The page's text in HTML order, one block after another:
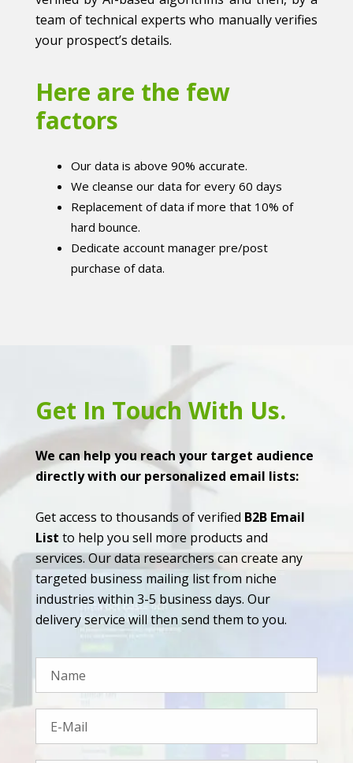
team of technical experts who manually verifies
your prospect’s details.
Here are the few
factors
Our data is above 90% accurate.
We cleanse our data for every 60 days
Replacement of data if more that 10% of
hard bounce.
Dedicate account manager pre/post
purchase of data.
Get In Touch With Us.
We can help you reach your target audience
directly with our personalized email lists:
Get access to thousands of verified B2B Email
List to help you sell more products and
services. Our data researchers can create any
targeted business mailing list from niche
industries within 3-5 business days. Our
delivery service will then send them to you.